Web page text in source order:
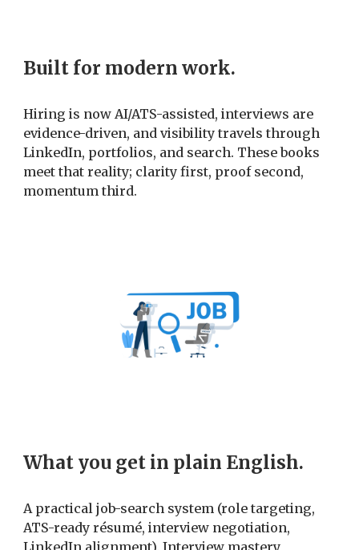
Built for modern work.
Hiring is now AI/ATS-assisted, interviews are
evidence-driven, and visibility travels through
LinkedIn, portfolios, and search. These books
meet that reality; clarity first, proof second,
momentum third.
What you get in plain English.
A practical job-search system (role targeting,
ATS-ready résumé, interview negotiation,